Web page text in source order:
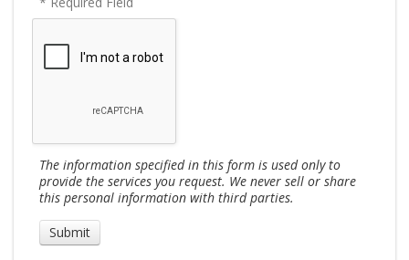
The information specified in this form is used only to
provide the services you request. We never sell or share
this personal information with third parties.